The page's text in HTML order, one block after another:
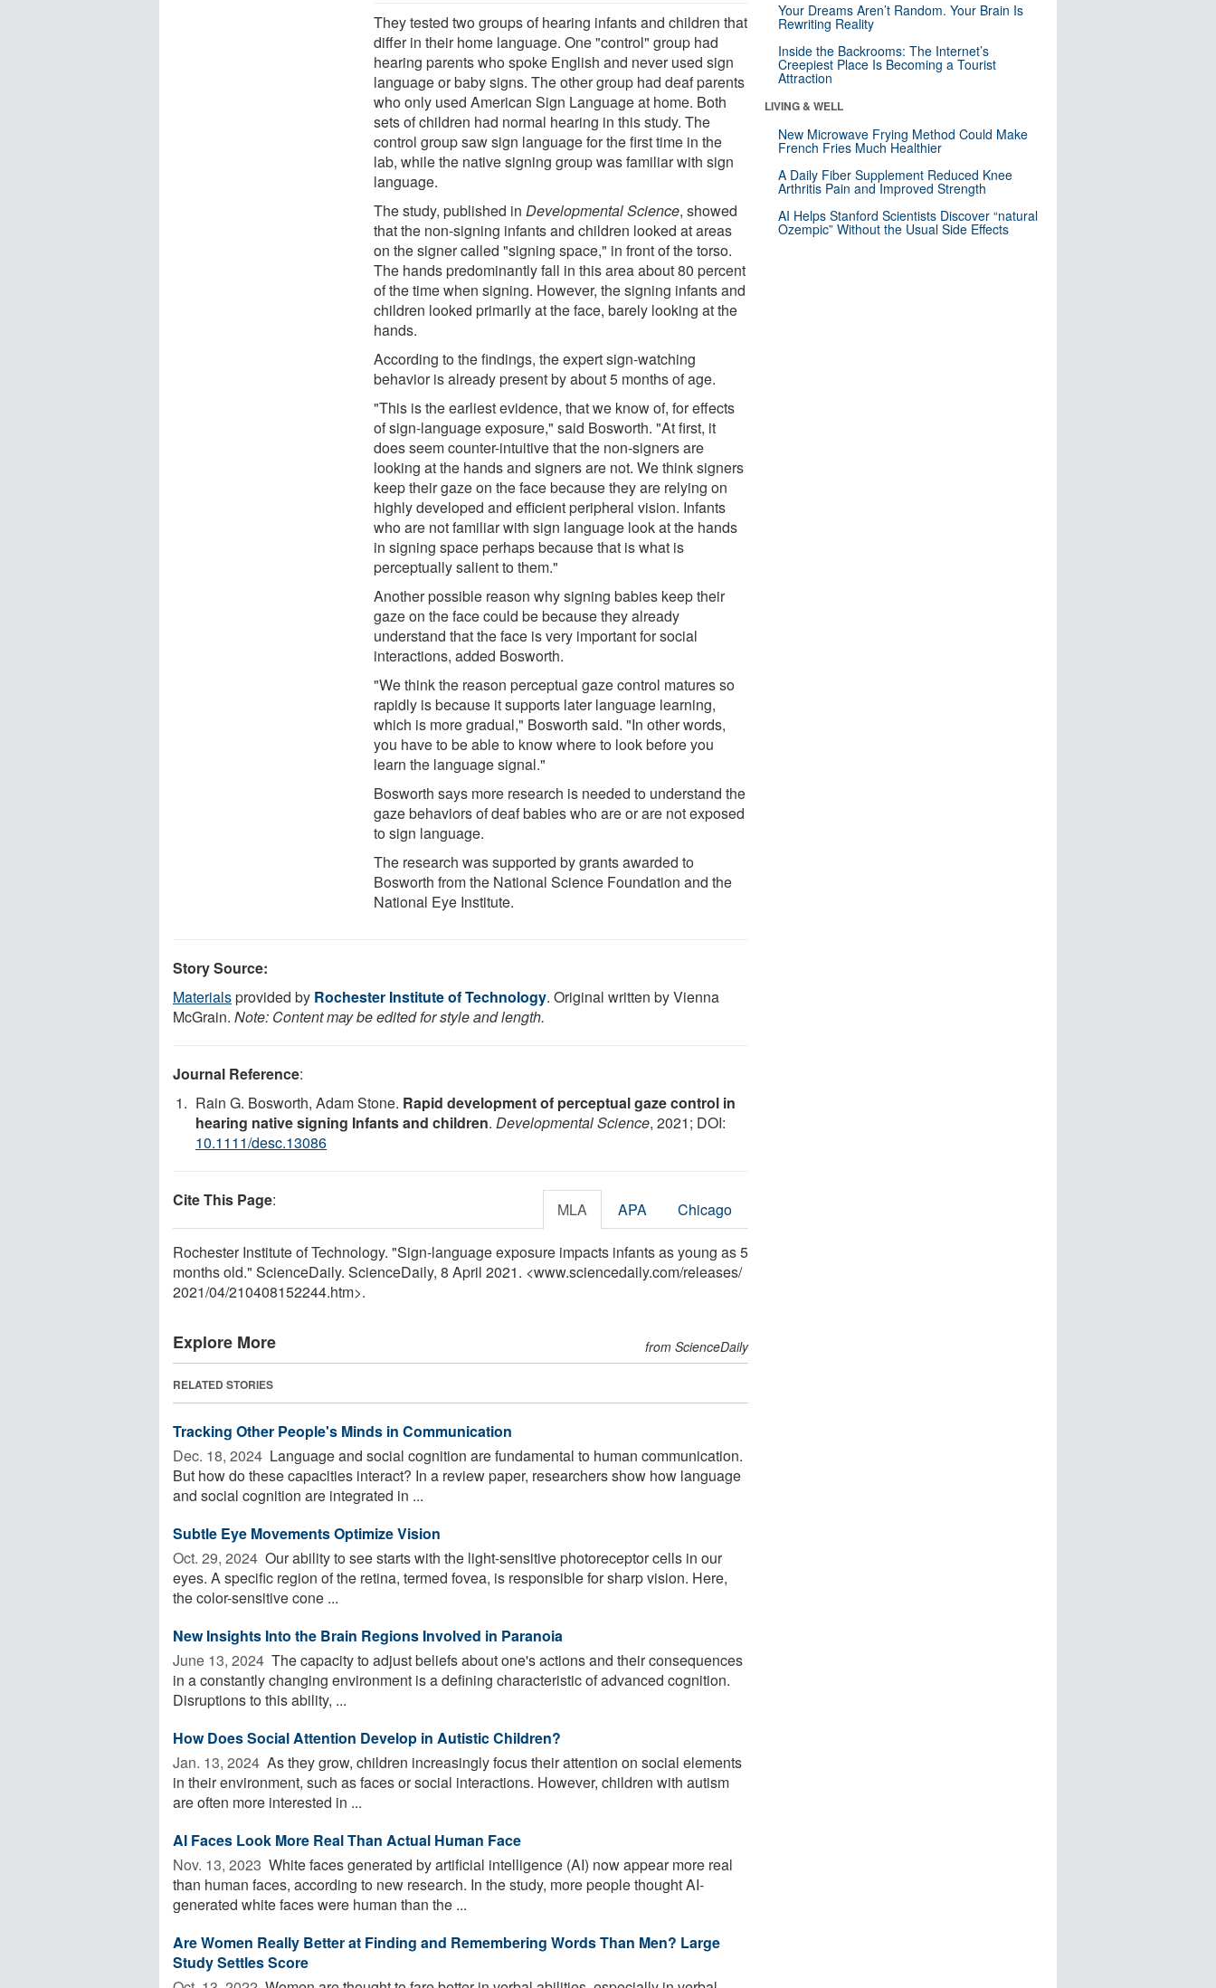
They tested two groups of hearing infants and children that
differ in their home language. One "control" group had
hearing parents who spoke English and never used sign
language or baby signs. The other group had deaf parents
who only used American Sign Language at home. Both
sets of children had normal hearing in this study. The
control group saw sign language for the first time in the
lab, while the native signing group was familiar with sign
language.
The study, published inDevelopmental Science, showed
that the non-signing infants and children looked at areas
on the signer called "signing space," in front of the torso.
The hands predominantly fall in this area about 80 percent
of the time when signing. However, the signing infants and
children looked primarily at the face, barely looking at the
hands.
According to the findings, the expert sign-watching
behavior is already present by about 5 months of age.
"This is the earliest evidence, that we know of, for effects
of sign-language exposure," said Bosworth. "At first, it
does seem counter-intuitive that the non-signers are
looking at the hands and signers are not. We think signers
keep their gaze on the face because they are relying on
highly developed and efficient peripheral vision. Infants
who are not familiar with sign language look at the hands
in signing space perhaps because that is what is
perceptually salient to them."
Another possible reason why signing babies keep their
gaze on the face could be because they already
understand that the face is very important for social
interactions, added Bosworth.
"We think the reason perceptual gaze control matures so
rapidly is because it supports later language learning,
which is more gradual," Bosworth said. "In other words,
you have to be able to know where to look before you
learn the language signal."
Bosworth says more research is needed to understand the
gaze behaviors of deaf babies who are or are not exposed
to sign language.
The research was supported by grants awarded to
Bosworth from the National Science Foundation and the
National Eye Institute.
Story Source:
Materialsprovided by Rochester Institute of Technology. Original written by Vienna
McGrain. Note: Content may be edited for style and length.
Journal Reference:
Rain G. Bosworth, Adam Stone. Rapid development of perceptual gaze control in
hearing native signing Infants and children. Developmental Science, 2021; DOI:
10.1111/desc.13086
Cite This Page: MLA APA Chicago
Rochester Institute of Technology. "Sign-language exposure impacts infants as young as 5
months old." ScienceDaily. ScienceDaily, 8 April 2021. <www.sciencedaily.com/releases/
2021/04/210408152244.htm>.
Explore More from ScienceDaily
RELATED STORIES
Tracking Other People's Minds in Communication
Dec. 18, 2024  Language and social cognition are fundamental to human communication.
But how do these capacities interact? In a review paper, researchers show how language
and social cognition are integrated in ...
Subtle Eye Movements Optimize Vision
Oct. 29, 2024  Our ability to see starts with the light-sensitive photoreceptor cells in our
eyes. A specific region of the retina, termed fovea, is responsible for sharp vision. Here,
the color-sensitive cone ...
New Insights Into the Brain Regions Involved in Paranoia
June 13, 2024  The capacity to adjust beliefs about one's actions and their consequences
in a constantly changing environment is a defining characteristic of advanced cognition.
Disruptions to this ability, ...
How Does Social Attention Develop in Autistic Children?
Jan. 13, 2024  As they grow, children increasingly focus their attention on social elements
in their environment, such as faces or social interactions. However, children with autism
are often more interested in ...
AI Faces Look More Real Than Actual Human Face
Nov. 13, 2023  White faces generated by artificial intelligence (AI) now appear more real
than human faces, according to new research. In the study, more people thought AI-
generated white faces were human than the ...
Are Women Really Better at Finding and Remembering Words Than Men? Large
Study Settles Score
Your Dreams Aren’t Random. Your Brain Is
Rewriting Reality
Inside the Backrooms: The Internet’s
Creepiest Place Is Becoming a Tourist
Attraction
LIVING & WELL
New Microwave Frying Method Could Make
French Fries Much Healthier
A Daily Fiber Supplement Reduced Knee
Arthritis Pain and Improved Strength
AI Helps Stanford Scientists Discover “natural
Ozempic” Without the Usual Side Effects